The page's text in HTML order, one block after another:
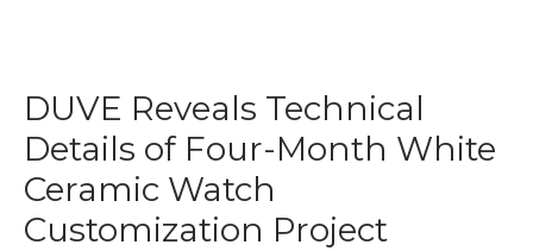
DUVE Reveals Technical
Details of Four-Month White
Ceramic Watch
Customization Project